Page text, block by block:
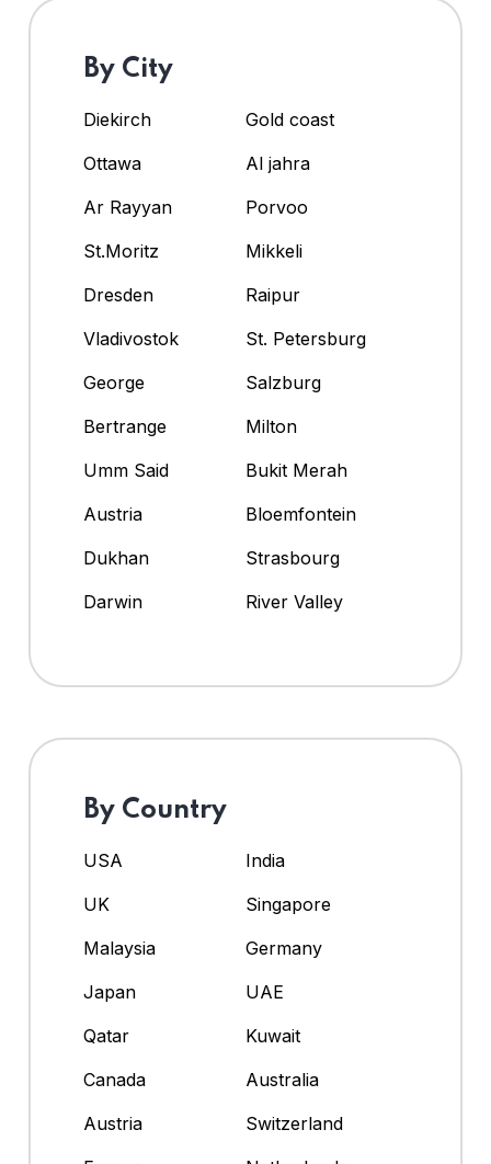
By City
Diekirch
Gold coast
Ottawa
Al jahra
Ar Rayyan
Porvoo
St.Moritz
Mikkeli
Dresden
Raipur
Vladivostok
St. Petersburg
George
Salzburg
Bertrange
Milton
Umm Said
Bukit Merah
Austria
Bloemfontein
Dukhan
Strasbourg
Darwin
River Valley
By Country
USA
India
UK
Singapore
Malaysia
Germany
Japan
UAE
Qatar
Kuwait
Canada
Australia
Austria
Switzerland